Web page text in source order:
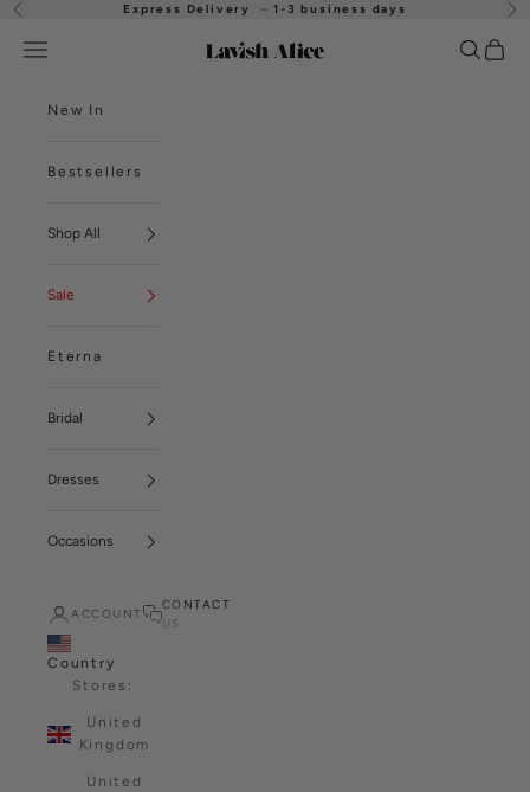
Skip to content
Previous Express Delivery –1-3 business days
Lavish Alice
Open navigation menu Open
New In
Bestsellers
Shop All
Sale
Eterna
Bridal
Dresses
Occasions
ACCOUNT
CONTACT
US
Country
Stores:
United
Kingdom
United